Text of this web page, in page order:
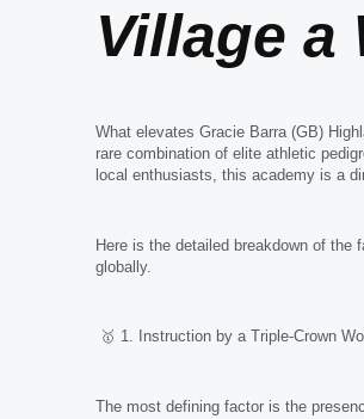
Village a
What elevates Gracie Barra (GB)
rare combination of elite athletic
local enthusiasts, this academy is a
Here is the detailed breakdown of
globally.
🥇 1. Instruction by a Triple-Crown
The most defining factor is the